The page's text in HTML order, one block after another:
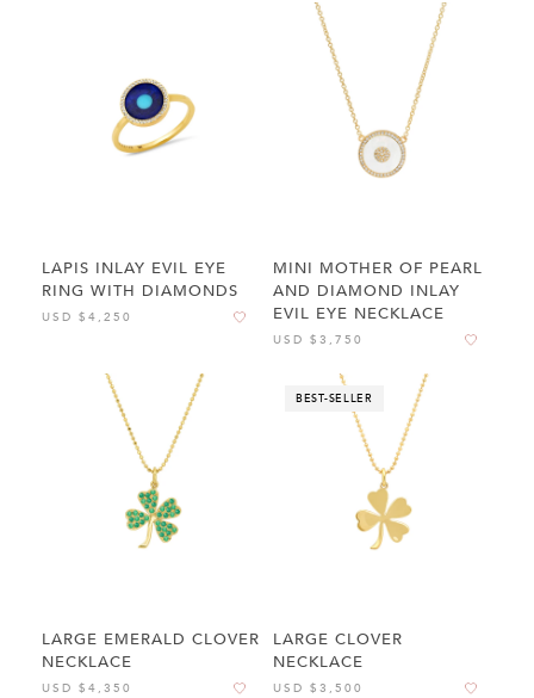
LAPIS INLAY EVIL EYE
RING WITH DIAMONDS
USD $4,250
MINI MOTHER OF PEARL
AND DIAMOND INLAY
EVIL EYE NECKLACE
USD $3,750
LARGE EMERALD CLOVER
NECKLACE
USD $4,350
BEST-SELLER
LARGE CLOVER
NECKLACE
USD $3,500